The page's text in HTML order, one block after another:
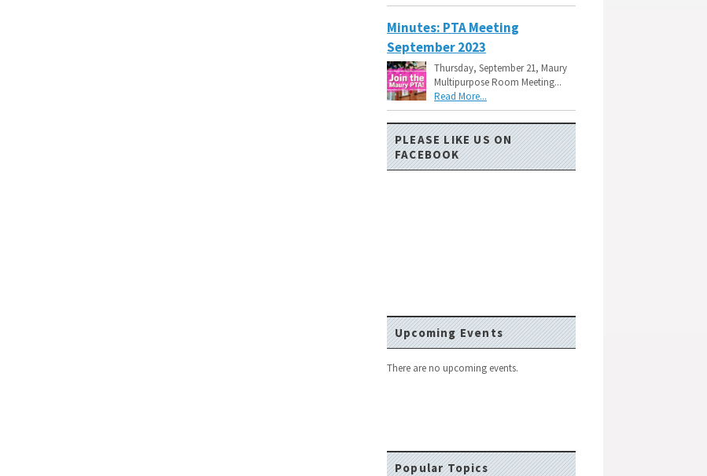
Minutes: PTA Meeting
September 2023
Thursday, September 21, Maury
Multipurpose Room Meeting...
Read More...
PLEASE LIKE US ON
FACEBOOK
Upcoming Events
There are no upcoming events.
Popular Topics